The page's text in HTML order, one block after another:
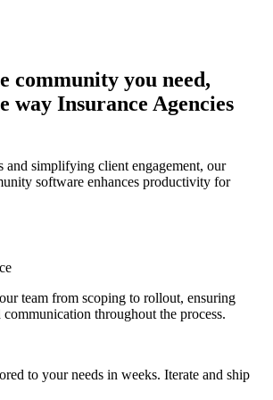
community you need,
way Insurance Agencies
and simplifying client engagement, our
software enhances productivity for
team from scoping to rollout, ensuring
throughout the process.
to your needs in weeks. Iterate and ship